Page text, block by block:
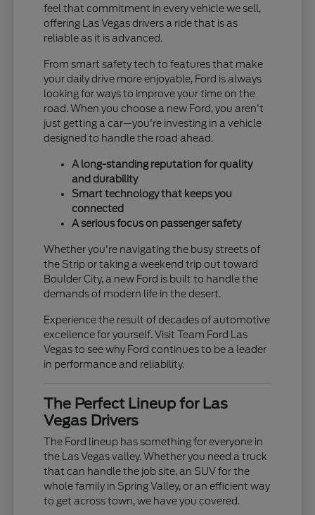
feel that commitment in every vehicle we sell,
offering Las Vegas drivers a ride that is as
reliable as it is advanced.
From smart safety tech to features that make
your daily drive more enjoyable, Ford is always
looking for ways to improve your time on the
road. When you choose a new Ford, you aren't
just getting a car—you're investing in a vehicle
designed to handle the road ahead.
A long-standing reputation for quality
and durability
Smart technology that keeps you
connected
A serious focus on passenger safety
Whether you're navigating the busy streets of
the Strip or taking a weekend trip out toward
Boulder City, a new Ford is built to handle the
demands of modern life in the desert.
Experience the result of decades of automotive
excellence for yourself. Visit Team Ford Las
Vegas to see why Ford continues to be a leader
in performance and reliability.
The Perfect Lineup for Las
Vegas Drivers
The Ford lineup has something for everyone in
the Las Vegas valley. Whether you need a truck
that can handle the job site, an SUV for the
whole family in Spring Valley, or an efficient way
to get across town, we have you covered.